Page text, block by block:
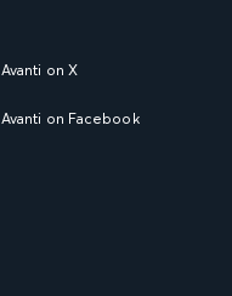
Avanti on X
Avanti on Facebook